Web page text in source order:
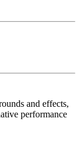
and effects,
performance